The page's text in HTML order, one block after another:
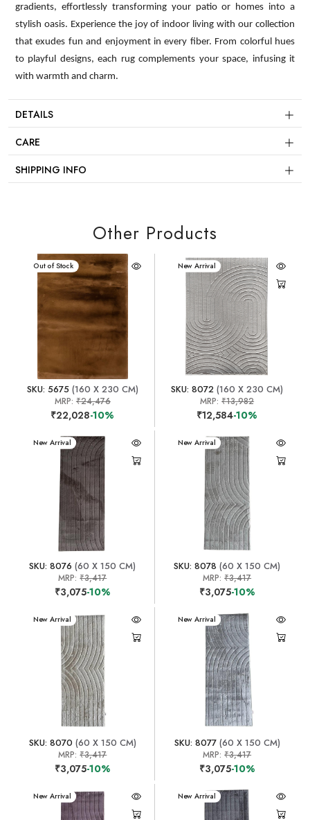
gradients, effortlessly transforming your patio or homes into a
stylish oasis. Experience the joy of indoor living with our collection
that exudes fun and enjoyment in every fiber. From colorful hues
to playful designs, each rug complements your space, infusing it
with warmth and charm.
DETAILS
CARE
SHIPPING INFO
Other Products
New Arrival
Out of Stock
SKU: 5675(160 X 230 CM)
MRP: ₹24,476
₹22,028-10%
New Arrival
SKU: 8072 (160 X 230 CM)
MRP:₹13,982
₹12,584-10%
New Arrival
SKU: 8076 (60 X 150 CM)
MRP:₹3,417
₹3,075-10%
New Arrival
SKU: 8078 (60 X 150 CM)
MRP:₹3,417
₹3,075-10%
New Arrival
SKU: 8070 (60 X 150 CM)
MRP:₹3,417
₹3,075-10%
New Arrival
SKU: 8077(60 X 150 CM)
MRP:₹3,417
₹3,075-10%
New Arrival New Arrival